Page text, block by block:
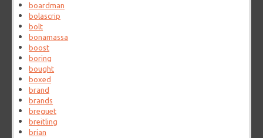
boardman
bolascrip
bolt
bonamassa
boost
boring
bought
boxed
brand
brands
breguet
breitling
brian